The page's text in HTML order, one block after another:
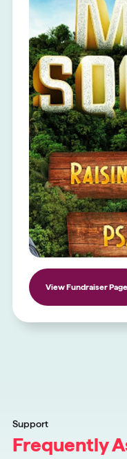
View Fundraiser Page
Support
Frequently